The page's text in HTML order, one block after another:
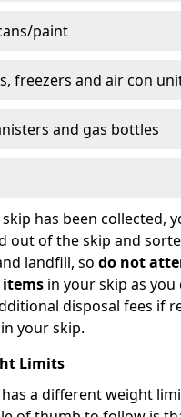
paint
freezers and air con
and gas bottles
has been collected,
out of the skip and
landfill, so do not
in your skip as you
disposal fees if
your skip.
Limits
has a different weight